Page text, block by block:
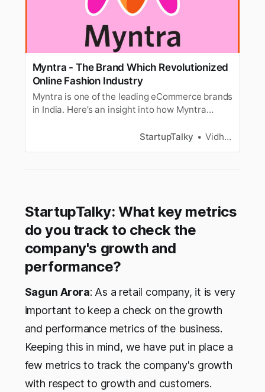
Myntra - The Brand Which Revolutionized
Online Fashion Industry
Myntra is one of the leading eCommerce brands
in India. Here’s an insight into how Myntra
StartupTalky
Vidhi Punamiya
StartupTalky: What key metrics
do you track to check the
company's growth and
performance?
Sagun Arora: As a retail company, it is very
important to keep a check on the growth
and performance metrics of the business.
Keeping this in mind, we have put in place a
few metrics to track the company's growth
with respect to growth and customers.